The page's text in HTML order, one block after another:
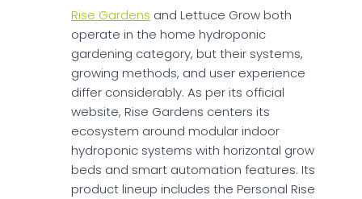
Rise Gardens and Lettuce Grow both
operate in the home hydroponic
gardening category, but their systems,
growing methods, and user experience
differ considerably. As per its official
website, Rise Gardens centers its
ecosystem around modular indoor
hydroponic systems with horizontal grow
beds and smart automation features. Its
product lineup includes the Personal Rise